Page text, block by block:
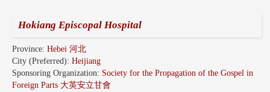
Hokiang Episcopal Hospital
Province: Hebei 河北
City (Preferred): Heijiang
Sponsoring Organization: Society for the Propagation of the Gospel in
Foreign Parts 大英安立甘會